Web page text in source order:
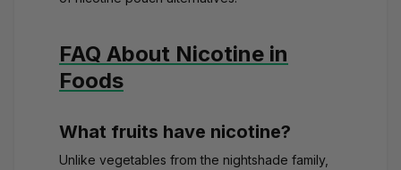
FAQ About Nicotine in
Foods
What fruits have nicotine?
Unlike vegetables from the nightshade family,